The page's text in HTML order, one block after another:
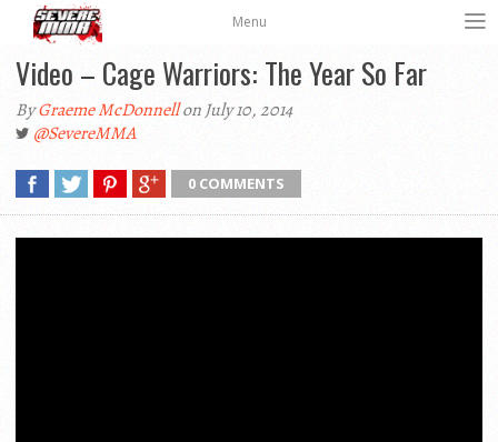
Menu
Video – Cage Warriors: The Year So Far
ByGraeme McDonnellon July 10, 2014
@SevereMMA
0 COMMENTS